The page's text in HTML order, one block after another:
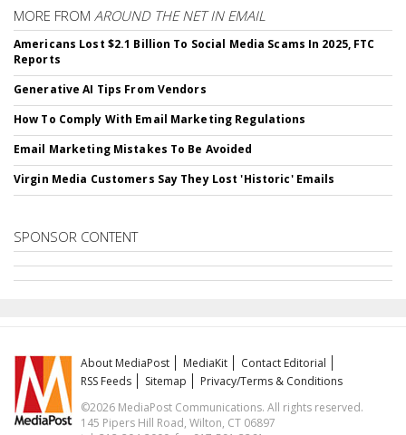
MORE FROM AROUND THE NET IN EMAIL
Americans Lost $2.1 Billion To Social Media Scams In 2025, FTC
Reports
Generative AI Tips From Vendors
How To Comply With Email Marketing Regulations
Email Marketing Mistakes To Be Avoided
Virgin Media Customers Say They Lost 'Historic' Emails
SPONSOR CONTENT
About MediaPost MediaKit
Contact Editorial
RSS Feeds
Sitemap
Privacy/Terms & Conditions
©2026 MediaPost Communications. All rights reserved.
145 Pipers Hill Road, Wilton, CT 06897